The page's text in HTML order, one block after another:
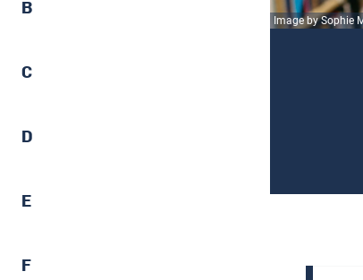
B
C
D
E
F
Image by Sophie